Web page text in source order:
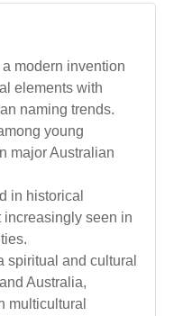
modern invention
elements with
naming trends.
young
major Australian
in historical
seen in
spiritual and cultural
Australia,
multicultural